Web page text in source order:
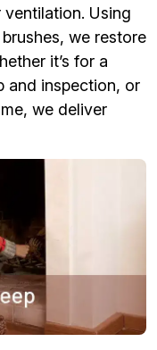
Using
we restore
it’s for a
and inspection, or
we deliver